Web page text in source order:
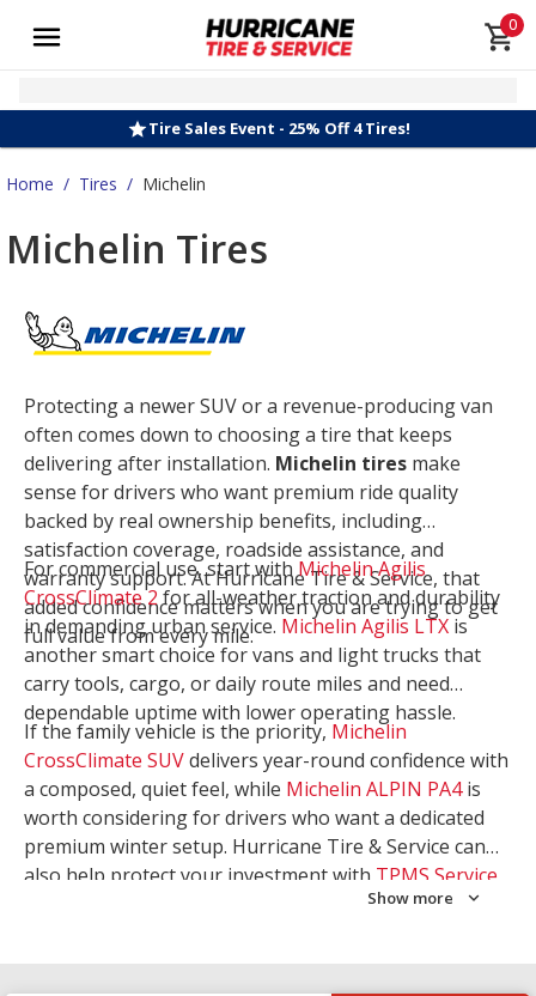
0
Tire Sales Event - 25% Off 4 Tires!
Home / Tires / Michelin
Michelin Tires
Protecting a newer SUV or a revenue-producing van
often comes down to choosing a tire that keeps
delivering after installation. Michelin tires make
sense for drivers who want premium ride quality
backed by real ownership benefits, including
satisfaction coverage, roadside assistance, and
warranty support. At Hurricane Tire & Service, that
added confidence matters when you are trying to get
full value from every mile.
For commercial use, start withMichelin Agilis
CrossClimate 2for all-weather traction and durability
in demanding urban service. Michelin Agilis LTX is
another smart choice for vans and light trucks that
carry tools, cargo, or daily route miles and need
dependable uptime with lower operating hassle.
If the family vehicle is the priority, Michelin
CrossClimate SUVdelivers year-round confidence with
a composed, quiet feel, while Michelin ALPIN PA4is
worth considering for drivers who want a dedicated
premium winter setup. Hurricane Tire & Service can
also help protect your investment with TPMS Service
. Let our team match the right
Show more